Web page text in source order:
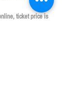
ticket price is